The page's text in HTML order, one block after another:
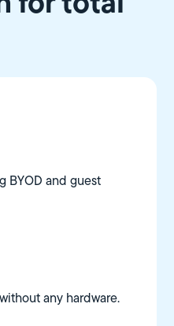
BYOD and guest
any hardware.